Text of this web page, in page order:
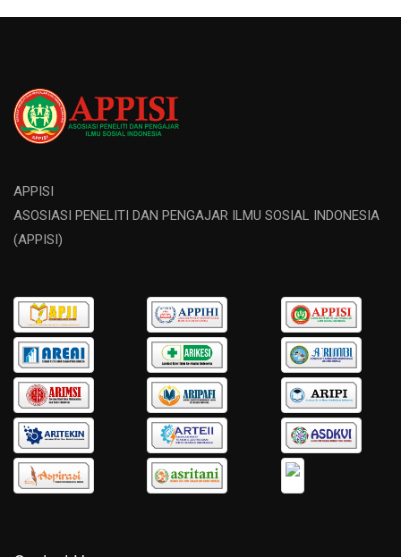
APPISI
ASOSIASI PENELITI DAN PENGAJAR ILMU SOSIAL INDONESIA
(APPISI)